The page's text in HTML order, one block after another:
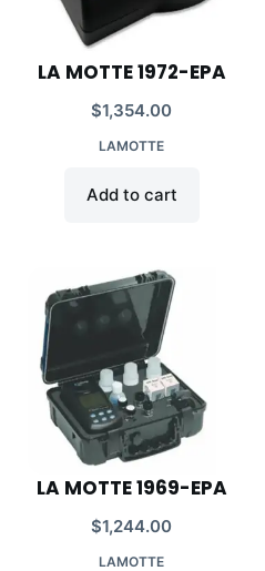
LA MOTTE 1972-EPA
$1,354.00
LAMOTTE
Add to cart
LA MOTTE 1969-EPA
$1,244.00
LAMOTTE